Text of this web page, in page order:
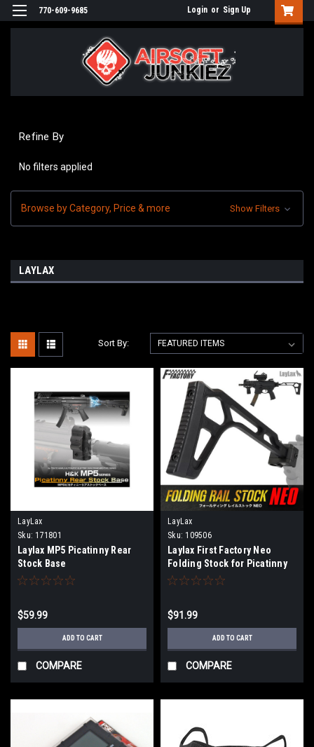
770-609-9685 Login or Sign Up
Refine By
No filters applied
Browse by Category, Price & more Show Filters
LAYLAX
Sort By:
LayLax
Sku: 171801
Laylax MP5 Picatinny Rear
Stock Base
$59.99
ADD TO CART
COMPARE
LayLax
Sku: 109506
Laylax First Factory Neo
Folding Stock for Picatinny
Rail Mounts
$91.99
ADD TO CART
COMPARE